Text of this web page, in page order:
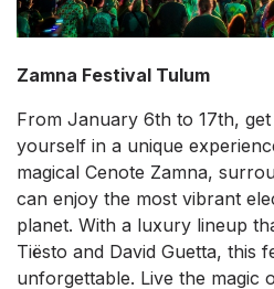
Zamna Festival Tulum
From January 6th to 17th,
yourself in a unique
magical Cenote Zamna,
can enjoy the most vibrant
planet. With a luxury lineup
Tiësto and David Guetta, this
unforgettable. Live the magic